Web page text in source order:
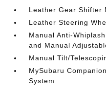
Leather Gear Shifter
Leather Steering
Manual Anti-
and Manual
Manual Tilt/
MySubaru
System